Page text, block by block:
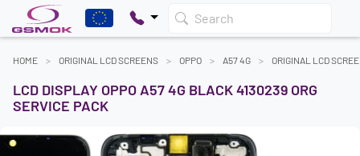
Search
HOME ORIGINAL LCD SCREENS OPPO A57 4G ORIGINAL LCD
LCD DISPLAY OPPO A57 4G BLACK 4130239 ORG
SERVICE PACK